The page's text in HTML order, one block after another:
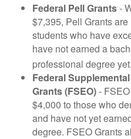
Federal Pell Grants-
$7,395, Pell Grants
students who have
have not earned a
professional degree yet.
Federal
Grants (FSEO)-
$4,000 to those who
and have not yet
degree. FSEO Grants